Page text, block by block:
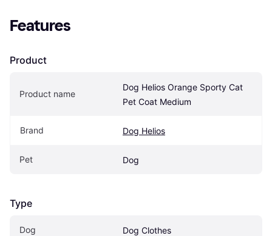
Features
Product
Product name
Dog Helios Orange Sporty Cat
Pet Coat Medium
Brand Dog Helios
Pet Dog
Type
Dog Dog Clothes